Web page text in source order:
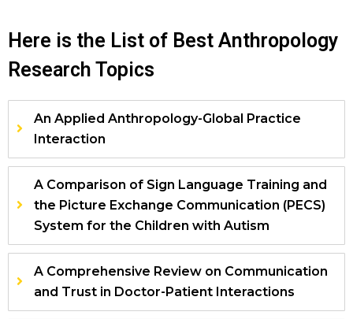
Here is the List of Best Anthropology
Research Topics
An Applied Anthropology-Global Practice
Interaction
A Comparison of Sign Language Training and
the Picture Exchange Communication (PECS)
System for the Children with Autism
A Comprehensive Review on Communication
and Trust in Doctor-Patient Interactions